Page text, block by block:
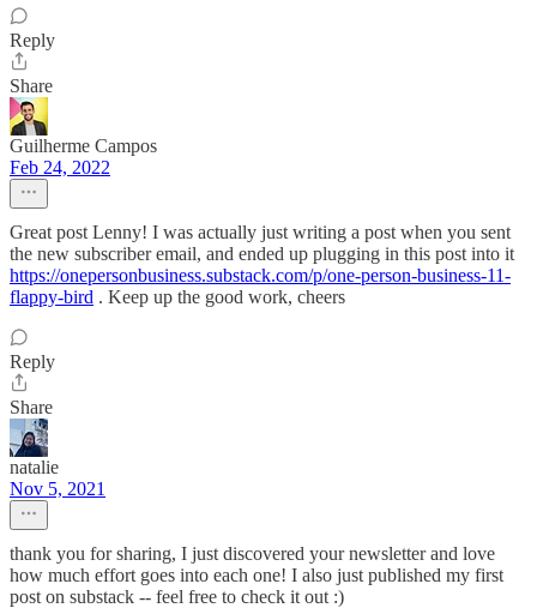
Reply
Share
Guilherme Campos
Feb 24, 2022
Great post Lenny! I was actually just writing a post when you sent
the new subscriber email, and ended up plugging in this post into it
https://onepersonbusiness.substack.com/p/one-person-business-11-
flappy-bird . Keep up the good work, cheers
Reply
Share
natalie
Nov 5, 2021
thank you for sharing, I just discovered your newsletter and love
how much effort goes into each one! I also just published my first
post on substack -- feel free to check it out :)